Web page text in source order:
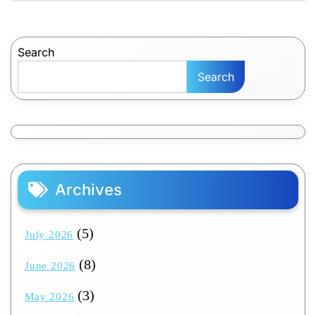
Search
Search
Archives
July 2026 (5)
June 2026 (8)
May 2026 (3)